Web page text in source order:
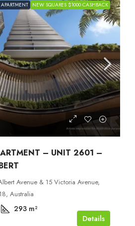
APARTMENT NEW SQUARES $1000 CASHBACK
– UNIT 2601 –
Avenue & 15 Victoria Avenue,
Australia
293 m²
Details